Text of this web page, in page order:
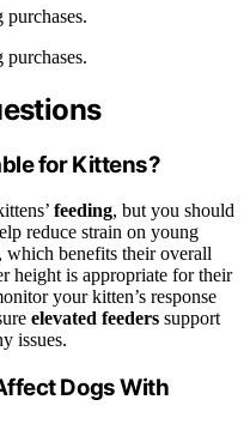
for Kittens?
feeding, but you should
reduce strain on young
which benefits their overall
height is appropriate for their
your kitten’s response
elevated feeders support
issues.
Dogs With